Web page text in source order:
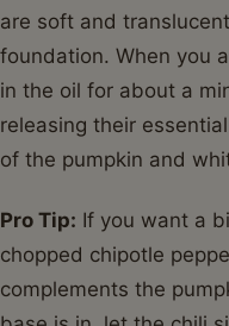
are soft and
foundation. When you
in the oil for about a
releasing their
of the pumpkin and
Pro Tip: If you want a
chopped chipotle
complements the